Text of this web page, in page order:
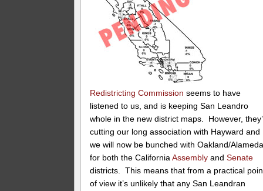
Redistricting Commission seems to have
listened to us, and is keeping San Leandro
whole in the new district maps. However,
cutting our long association with Hayward and
we will now be bunched with Oakland/
for both the CaliforniaAssembly andSenate
districts. This means that from a practical
of view it’s unlikely that any San Leandran